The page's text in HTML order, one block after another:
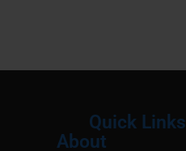
About
Quick Links